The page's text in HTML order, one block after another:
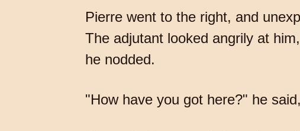
Pierre went to the right, and
The adjutant looked angrily at
he nodded.
"How have you got here?" he